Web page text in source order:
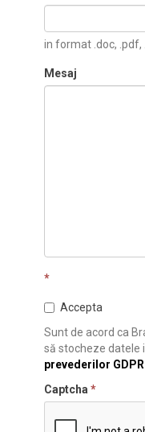
in format .doc, .pdf,
Mesaj
*
Accepta
Sunt de acord ca
să stocheze datele
prevederilor
Captcha *